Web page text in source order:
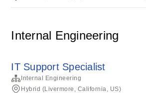
Internal Engineering
IT Support Specialist
Internal Engineering
Hybrid (Livermore, California, US)